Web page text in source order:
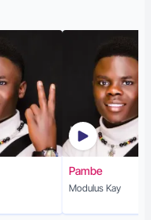
Pambe
Modulus Kay